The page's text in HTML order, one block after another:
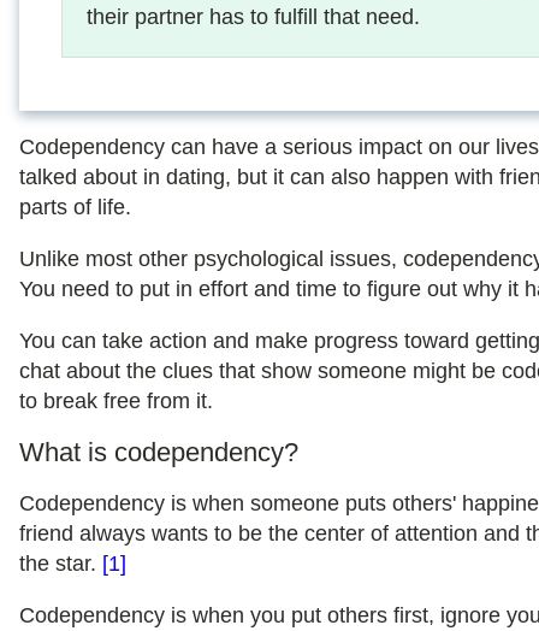
their partner has to fulfill that need.
Codependency can have a serious impact on our
talked about in dating, but it can also happen with
parts of life.
Unlike most other psychological issues,
You need to put in effort and time to figure out why it
You can take action and make progress toward
chat about the clues that show someone might be
to break free from it.
What is codependency?
Codependency is when someone puts others'
friend always wants to be the center of attention and
the star. [1]
Codependency is when you put others first, ignore